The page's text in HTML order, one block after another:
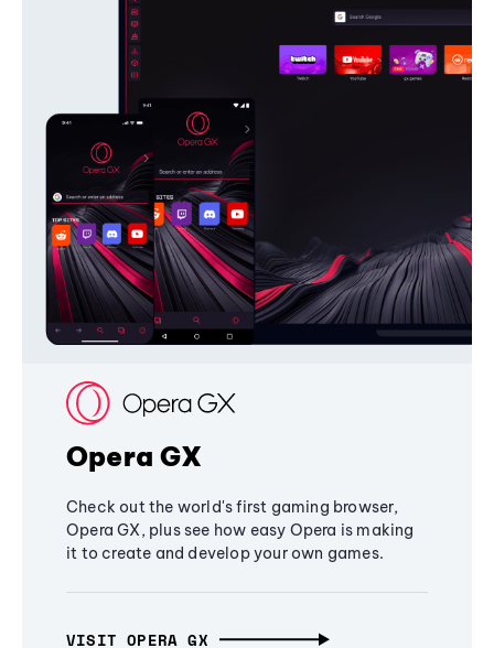
Opera GX
Check out the world's first gaming browser,
Opera GX, plus see how easy Opera is making
it to create and develop your own games.
VISIT OPERA GX